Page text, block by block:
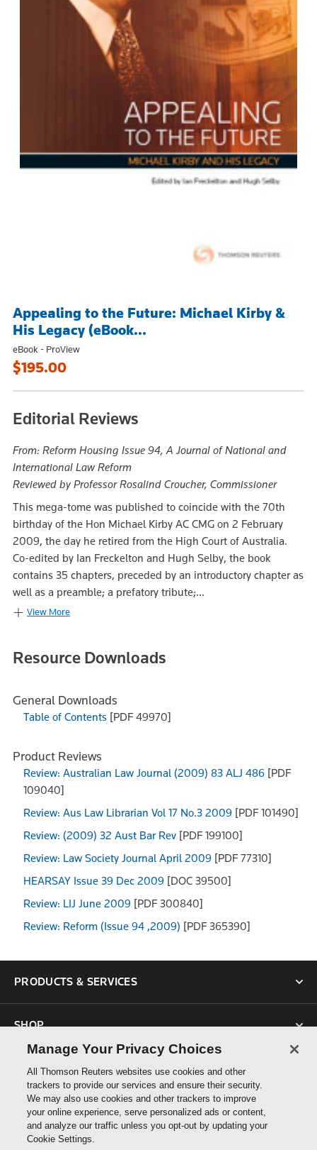
Appealing to the Future: Michael Kirby &
His Legacy (eBook...
eBook - ProView
$195.00
Editorial Reviews
From: Reform Housing Issue 94, A Journal of National and
International Law Reform
Reviewed by Professor Rosalind Croucher, Commissioner
This mega-tome was published to coincide with the 70th
birthday of the Hon Michael Kirby AC CMG on 2 February
2009, the day he retired from the High Court of Australia.
Co-edited by Ian Freckelton and Hugh Selby, the book
contains 35 chapters, preceded by an introductory chapter as
well as a preamble; a prefatory tribute;...
View More
Resource Downloads
General Downloads
Table of Contents [PDF 49970]
Product Reviews
Review: Australian Law Journal (2009) 83 ALJ 486 [PDF
109040]
Review: Aus Law Librarian Vol 17 No.3 2009 [PDF 101490]
Review: (2009) 32 Aust Bar Rev [PDF 199100]
Review: Law Society Journal April 2009 [PDF 77310]
HEARSAY Issue 39 Dec 2009 [DOC 39500]
Review: LIJ June 2009 [PDF 300840]
Review: Reform (Issue 94 ,2009) [PDF 365390]
PRODUCTS & SERVICES
SHOP
SUPPORT
ABOUT US
Manage Your Privacy Choices
All Thomson Reuters websites use cookies and other
trackers to provide our services and ensure their security.
We may also use cookies and other trackers to improve
your online experience, serve personalized ads or content,
and analyze our traffic unless you opt-out by updating your
Cookie Settings.